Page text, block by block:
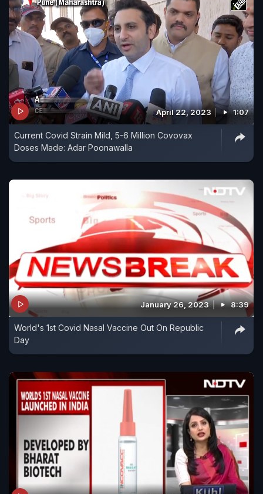
April 22, 2023 1:07
Current Covid Strain Mild, 5-6 Million Covovax
Doses Made: Adar Poonawalla
January 26, 2023 8:39
World's 1st Covid Nasal Vaccine Out On Republic
Day